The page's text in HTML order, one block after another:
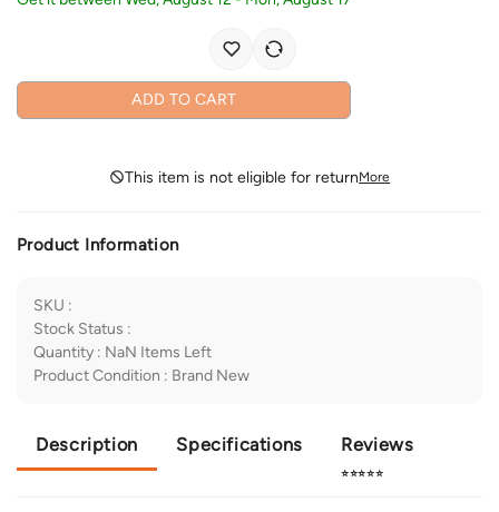
ADD TO CART
This item is not eligible for returnMore
Product Information
SKU :
Stock Status :
Quantity : NaN Items Left
Product Condition : Brand New
Description Specifications Reviews
⭐⭐⭐⭐⭐